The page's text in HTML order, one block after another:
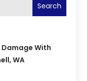
Search
With
WA